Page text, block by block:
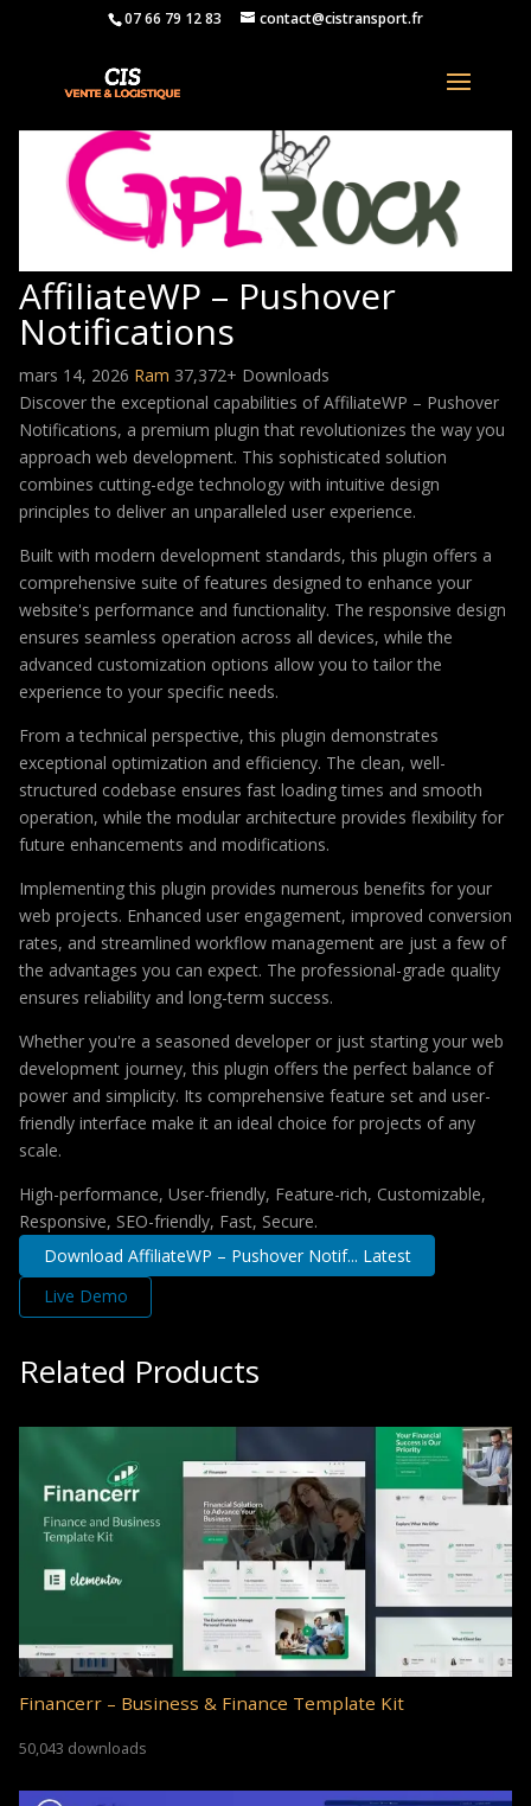
07 66 79 12 83 contact@cistransport.fr
AffiliateWP – Pushover
Notifications
mars 14, 2026 Ram 37,372+ Downloads
Discover the exceptional capabilities of AffiliateWP – Pushover
Notifications, a premium plugin that revolutionizes the way you
approach web development. This sophisticated solution
combines cutting-edge technology with intuitive design
principles to deliver an unparalleled user experience.
Built with modern development standards, this plugin offers a
comprehensive suite of features designed to enhance your
website's performance and functionality. The responsive design
ensures seamless operation across all devices, while the
advanced customization options allow you to tailor the
experience to your specific needs.
From a technical perspective, this plugin demonstrates
exceptional optimization and efficiency. The clean, well-
structured codebase ensures fast loading times and smooth
operation, while the modular architecture provides flexibility for
future enhancements and modifications.
Implementing this plugin provides numerous benefits for your
web projects. Enhanced user engagement, improved conversion
rates, and streamlined workflow management are just a few of
the advantages you can expect. The professional-grade quality
ensures reliability and long-term success.
Whether you're a seasoned developer or just starting your web
development journey, this plugin offers the perfect balance of
power and simplicity. Its comprehensive feature set and user-
friendly interface make it an ideal choice for projects of any
scale.
High-performance, User-friendly, Feature-rich, Customizable,
Responsive, SEO-friendly, Fast, Secure.
Download AffiliateWP – Pushover Notif... Latest
Live Demo
Related Products
Financerr – Business & Finance Template Kit
50,043 downloads